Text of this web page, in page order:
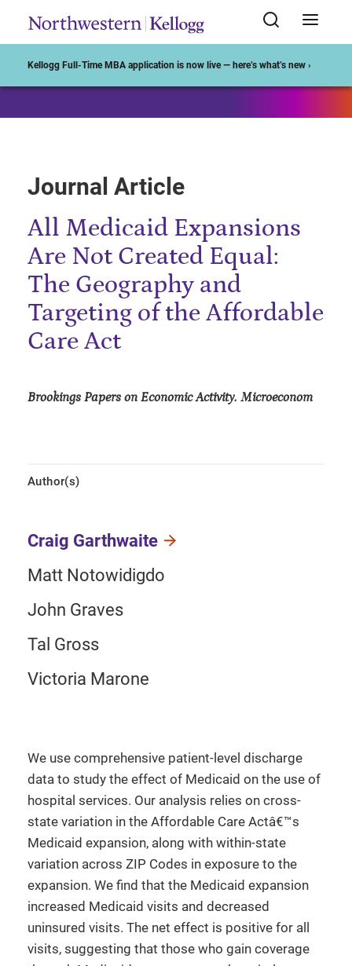
Kellogg Full-Time MBA application is now live — here’s what’s new ›
Journal Article
All Medicaid Expansions
Are Not Created Equal:
The Geography and
Targeting of the Affordable
Care Act
Brookings Papers on Economic Activity. Microeconom
Author(s)
Craig Garthwaite
Matt Notowidigdo
John Graves
Tal Gross
Victoria Marone
We use comprehensive patient-level discharge
data to study the effect of Medicaid on the use of
hospital services. Our analysis relies on cross-
state variation in the Affordable Care Actâ€™s
Medicaid expansion, along with within-state
variation across ZIP Codes in exposure to the
expansion. We find that the Medicaid expansion
increased Medicaid visits and decreased
uninsured visits. The net effect is positive for all
visits, suggesting that those who gain coverage